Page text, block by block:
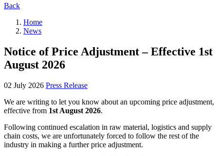
Back
Home
News
Notice of Price Adjustment – Effective 1st
August 2026
02 July 2026 Press Release
We are writing to let you know about an upcoming price adjustment,
effective from 1st August 2026.
Following continued escalation in raw material, logistics and supply
chain costs, we are unfortunately forced to follow the rest of the
industry in making a further price adjustment.